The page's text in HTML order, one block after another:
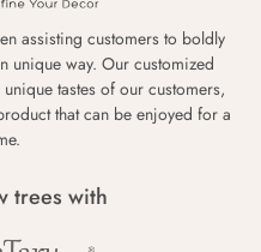
assisting customers to boldly
unique way. Our customized
tastes of our customers,
that can be enjoyed for a
trees with